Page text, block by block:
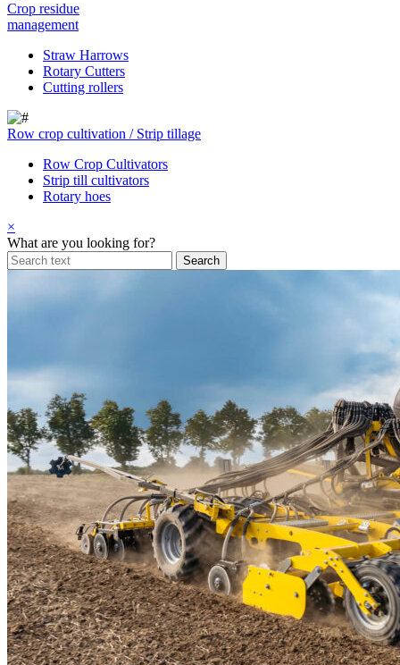
Crop residue
management
Straw Harrows
Rotary Cutters
Cutting rollers
Row crop cultivation / Strip tillage
Row Crop Cultivators
Strip till cultivators
Rotary hoes
×
What are you looking for?